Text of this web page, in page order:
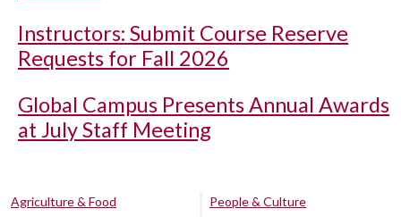
Instructors: Submit Course Reserve
Requests for Fall 2026
Global Campus Presents Annual Awards
at July Staff Meeting
Agriculture & Food
People & Culture